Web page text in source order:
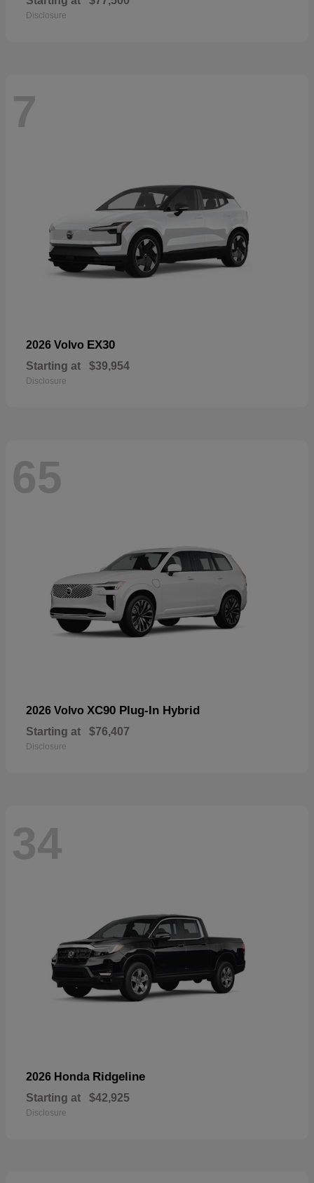
Disclosure
7
2026 Volvo EX30
Starting at $39,954
Disclosure
65
2026 Volvo XC90 Plug-In Hybrid
Starting at $76,407
Disclosure
34
2026 Honda Ridgeline
Starting at $42,925
Disclosure